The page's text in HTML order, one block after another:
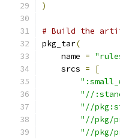
)
# Build the
pkg_tar(
    name
=
    srcs
=
[
"//
"//
"//pkg/
"//pkg/